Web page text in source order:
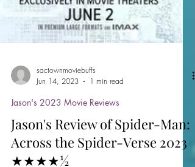
sactownmoviebuffs
Jun 14, 2023
1 min read
Jason's 2023 Movie Reviews